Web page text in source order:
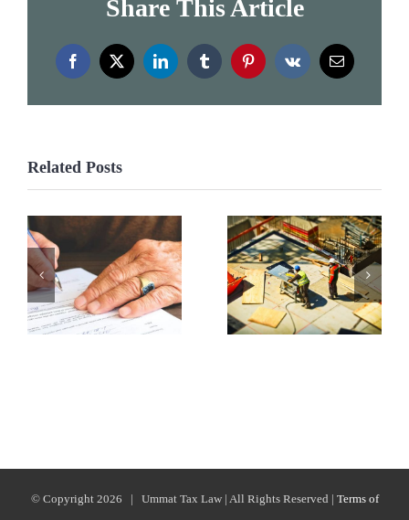
Share This Article
Facebook
X LinkedInTumblr PinterestVk Email
Related Posts
© Copyright 2026 | Ummat Tax Law | All Rights Reserved | Terms of